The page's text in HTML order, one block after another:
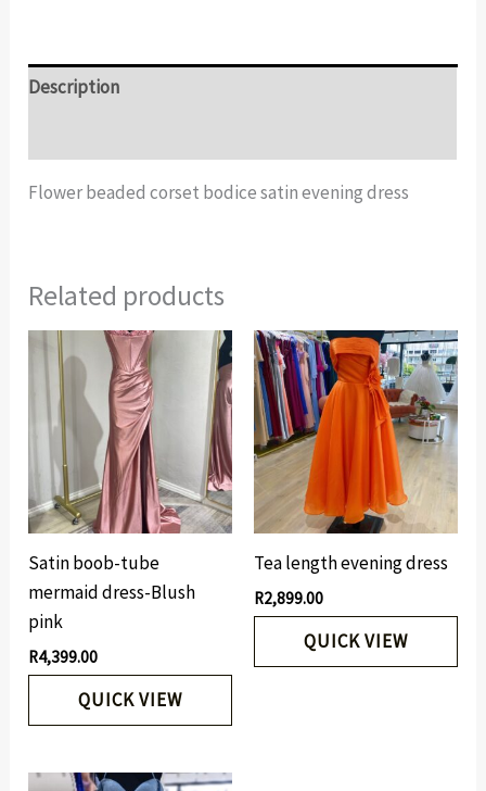
Description
Flower beaded corset bodice satin evening dress
Related products
Satin boob-tube
mermaid dress-Blush
pink
R4,399.00
QUICK VIEW
Tea length evening dress
R2,899.00
QUICK VIEW